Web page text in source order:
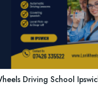
Driving School